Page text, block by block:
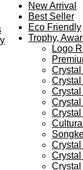
New Arrival
Best Seller
Eco Friendly
Trophy,
Logo
Crystal
Crystal
Crystal